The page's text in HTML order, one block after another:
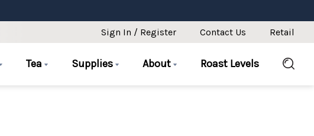
Sign In / Register Contact Us Retail
Tea Supplies About Roast Levels